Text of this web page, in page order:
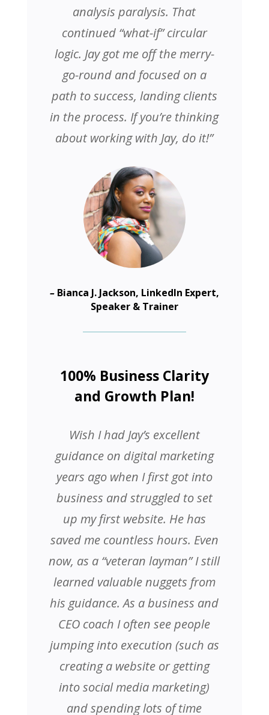
analysis paralysis. That
continued “what-if” circular
logic. Jay got me off the merry-
go-round and focused on a
path to success, landing clients
in the process. If you’re thinking
about working with Jay, do it!”
– Bianca J. Jackson, LinkedIn Expert,
Speaker & Trainer
100% Business Clarity
and Growth Plan!
Wish I had Jay’s excellent
guidance on digital marketing
years ago when I first got into
business and struggled to set
up my first website. He has
saved me countless hours. Even
now, as a “veteran layman” I still
learned valuable nuggets from
his guidance. As a business and
CEO coach I often see people
jumping into execution (such as
creating a website or getting
into social media marketing)
and spending lots of time